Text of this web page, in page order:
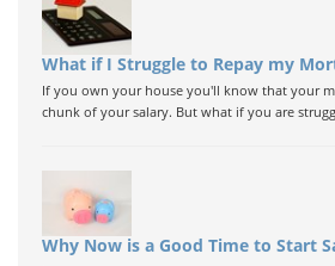
What if I Struggle to Repay my
If you own your house you'll know that your
chunk of your salary. But what if you are
Why Now is a Good Time to Start